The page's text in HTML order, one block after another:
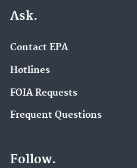
Ask.
Contact EPA
Hotlines
FOIA Requests
Frequent Questions
Follow.